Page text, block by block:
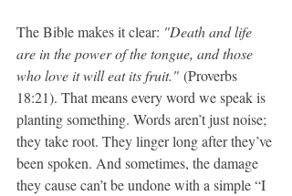
The Bible makes it clear: "Death and life
are in the power of the tongue, and those
who love it will eat its fruit." (Proverbs
18:21). That means every word we speak is
planting something. Words aren’t just noise;
they take root. They linger long after they’ve
been spoken. And sometimes, the damage
they cause can’t be undone with a simple “I